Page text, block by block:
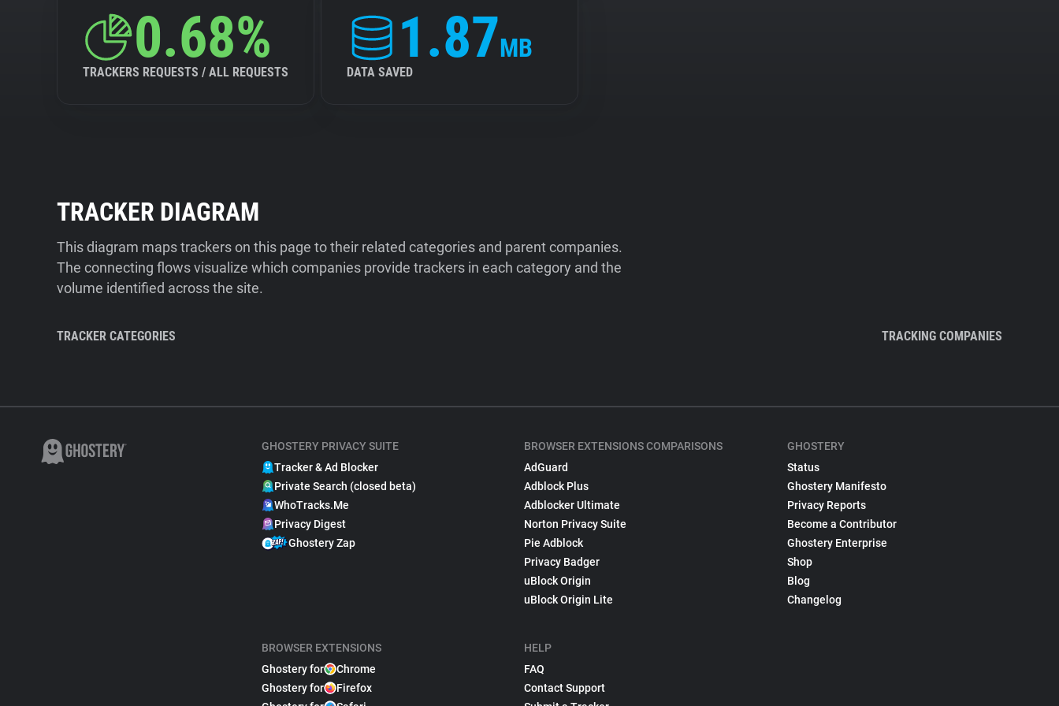
0.68%
TRACKERS REQUESTS / ALL REQUESTS
1.87MB
DATA SAVED
TRACKER DIAGRAM
This diagram maps trackers on this page to their related categories and parent companies.
The connecting flows visualize which companies provide trackers in each category and the
volume identified across the site.
TRACKER CATEGORIES TRACKING COMPANIES
GHOSTERY PRIVACY SUITE
Tracker & Ad Blocker
Private Search (closed beta)
WhoTracks.Me
Privacy Digest
Ghostery Zap
BROWSER EXTENSIONS
Ghostery for
Chrome
Ghostery for
Firefox
BROWSER EXTENSIONS COMPARISONS
AdGuard
Adblock Plus
Adblocker Ultimate
Norton Privacy Suite
Pie Adblock
Privacy Badger
uBlock Origin
uBlock Origin Lite
HELP
FAQ
Contact Support
GHOSTERY
Status
Ghostery Manifesto
Privacy Reports
Become a Contributor
Ghostery Enterprise
Shop
Blog
Changelog